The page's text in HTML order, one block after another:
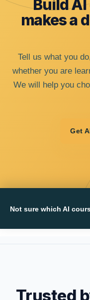
Build
makes a
Tell us what you
whether you are
We will help you
Get
Not sure which AI
Trusted